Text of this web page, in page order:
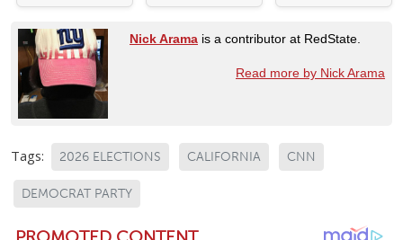
Nick Arama is a contributor at RedState.
Read more by Nick Arama
Tags: 2026 ELECTIONS CALIFORNIA CNN
DEMOCRAT PARTY